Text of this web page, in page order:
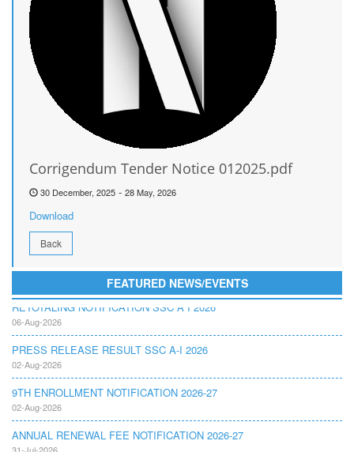
Corrigendum Tender Notice 012025.pdf
30 December, 2025 - 28 May, 2026
Download
Back
FEATURED NEWS/EVENTS
RETOTALING NOTIFICATION SSC A I 2026
06-Aug-2026
PRESS RELEASE RESULT SSC A-I 2026
02-Aug-2026
9TH ENROLLMENT NOTIFICATION 2026-27
02-Aug-2026
ANNUAL RENEWAL FEE NOTIFICATION 2026-27
31-Jul-2026